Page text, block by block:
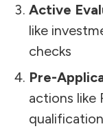
Active
like
checks
Pre-
actions like